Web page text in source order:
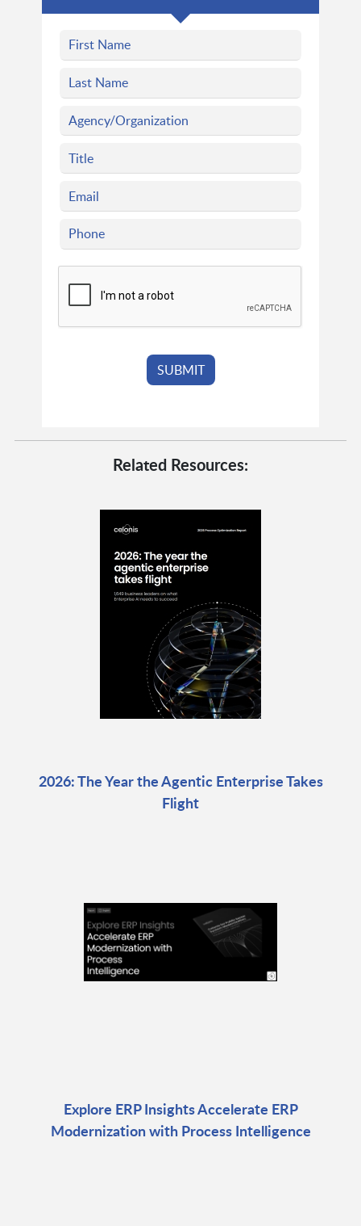
Related Resources:
2026: The Year the Agentic Enterprise Takes
Flight
Explore ERP Insights Accelerate ERP
Modernization with Process Intelligence